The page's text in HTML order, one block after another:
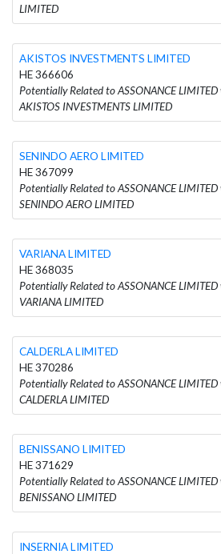
LIMITED
AKISTOS INVESTMENTS LIMITED
HE 366606
Potentially Related to ASSONANCE
AKISTOS INVESTMENTS LIMITED
SENINDO AERO LIMITED
HE 367099
Potentially Related to ASSONANCE
SENINDO AERO LIMITED
VARIANA LIMITED
HE 368035
Potentially Related to ASSONANCE
VARIANA LIMITED
CALDERLA LIMITED
HE 370286
Potentially Related to ASSONANCE
CALDERLA LIMITED
BENISSANO LIMITED
HE 371629
Potentially Related to ASSONANCE
BENISSANO LIMITED
INSERNIA LIMITED